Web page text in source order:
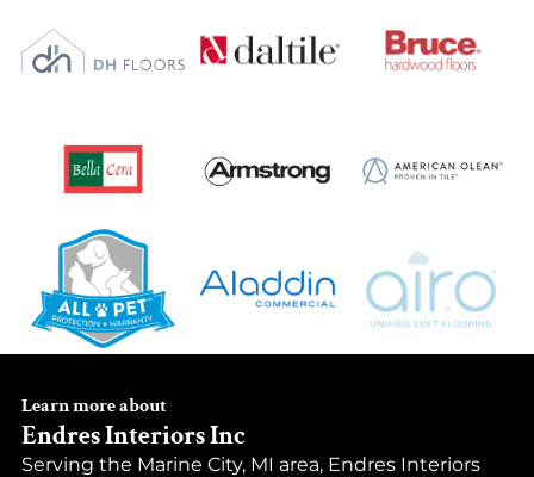
Learn more about
Endres Interiors Inc
Serving the Marine City, MI area, Endres Interiors